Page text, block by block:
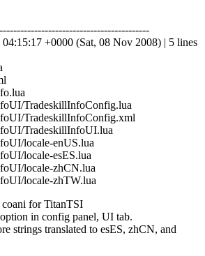
+0000 (Sat, 08 Nov 2008) | 5 lines
TradeskillInfoConfig.lua
TradeskillInfoConfig.xml
TradeskillInfoUI.lua
locale-enUS.lua
locale-esES.lua
locale-zhCN.lua
locale-zhTW.lua
for TitanTSI
in config panel, UI tab.
strings translated to esES, zhCN, and